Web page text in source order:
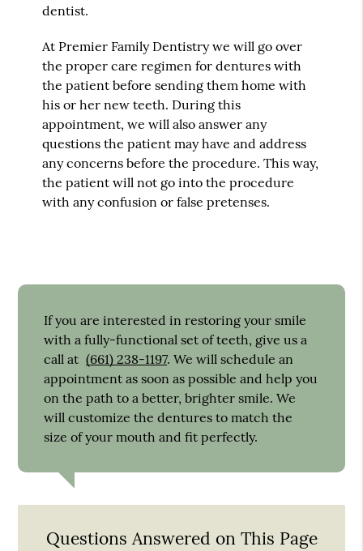
dentist.
At Premier Family Dentistry we will go over
the proper care regimen for dentures with
the patient before sending them home with
his or her new teeth. During this
appointment, we will also answer any
questions the patient may have and address
any concerns before the procedure. This way,
the patient will not go into the procedure
with any confusion or false pretenses.
If you are interested in restoring your smile
with a fully-functional set of teeth, give us a
call at (661) 238-1197. We will schedule an
appointment as soon as possible and help you
on the path to a better, brighter smile. We
will customize the dentures to match the
size of your mouth and fit perfectly.
Questions Answered on This Page